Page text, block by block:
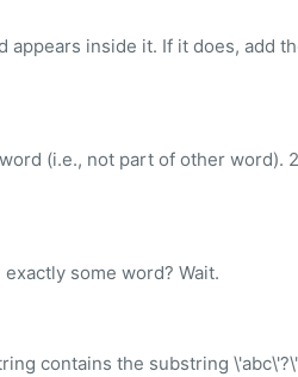
inside it. If it does, add
(i.e., not part of other word).
some word? Wait.
contains the substring